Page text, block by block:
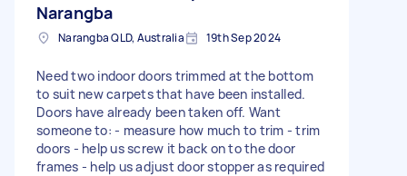
Narangba
Narangba QLD, Australia 19th Sep 2024
Need two indoor doors trimmed at the bottom
to suit new carpets that have been installed.
Doors have already been taken off. Want
someone to: - measure how much to trim - trim
doors - help us screw it back on to the door
frames - help us adjust door stopper as required